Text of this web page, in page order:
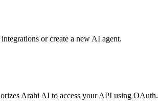
or create a new AI agent.
Arahi AI to access your API using OAuth.